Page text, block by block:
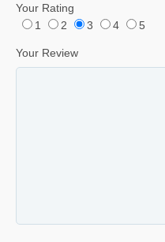
Your Rating
1
2 3 4 5
Your Review